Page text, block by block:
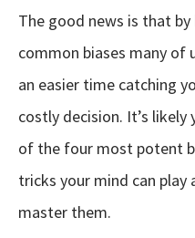
The good news is that
common biases many of
an easier time catching
costly decision. It’s
of the four most potent
tricks your mind can play
master them.